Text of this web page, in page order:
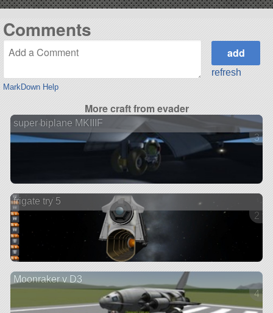
Comments
MarkDown Help
refresh
More craft from evader
super biplane MKIIIF
3
frigate try 5
2
Moonraker v D3
4